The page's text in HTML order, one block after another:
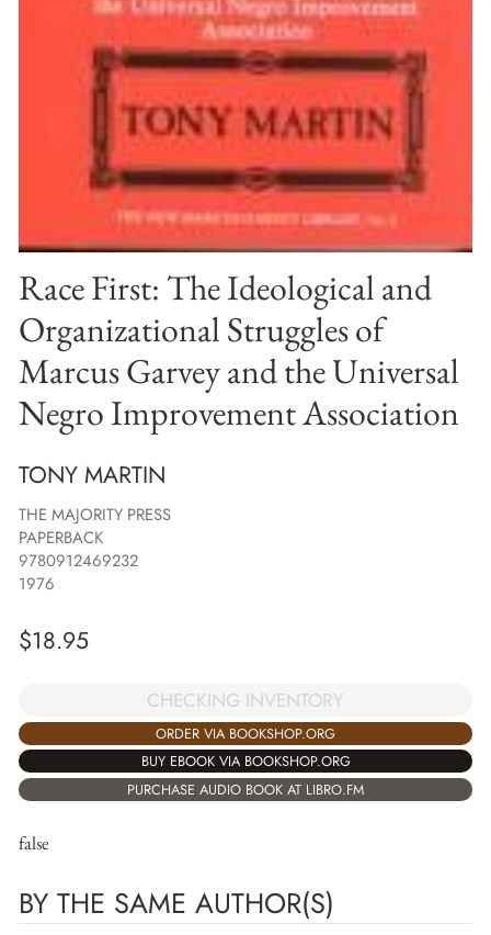
Race First: The Ideological and
Organizational Struggles of
Marcus Garvey and the Universal
Negro Improvement Association
TONY MARTIN
THE MAJORITY PRESS
PAPERBACK
9780912469232
1976
$18.95
CHECKING INVENTORY
ORDER VIA BOOKSHOP.ORG
BUY EBOOK VIA BOOKSHOP.ORG
PURCHASE AUDIO BOOK AT LIBRO.FM
false
BY THE SAME AUTHOR(S)